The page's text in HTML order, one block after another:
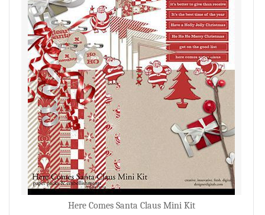
Here Comes Santa Claus Mini Kit